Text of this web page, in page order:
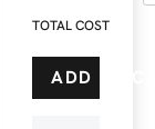
TOTAL COST
ADD TO